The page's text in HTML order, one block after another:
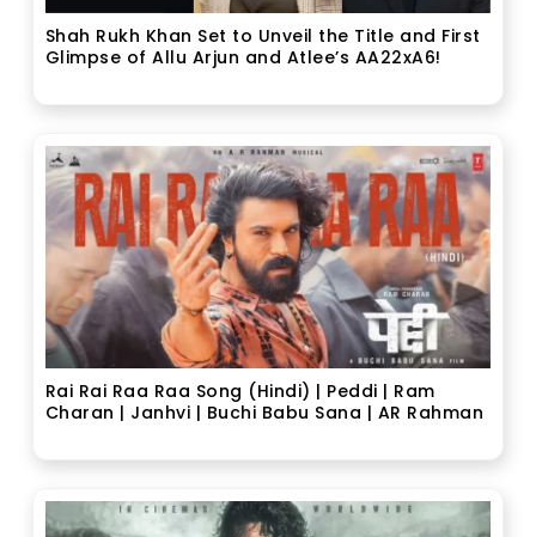
Shah Rukh Khan Set to Unveil the Title and First
Glimpse of Allu Arjun and Atlee’s AA22xA6!
Rai Rai Raa Raa Song (Hindi) | Peddi | Ram
Charan | Janhvi | Buchi Babu Sana | AR Rahman